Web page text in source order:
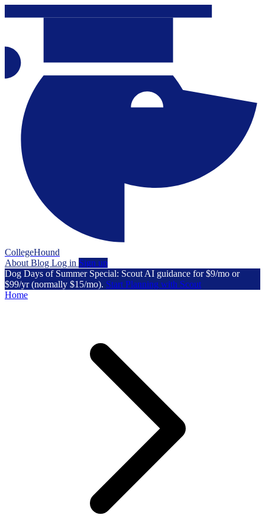
CollegeHound
About Blog Log in Sign up
Dog Days of Summer Special: Scout AI guidance for $9/mo or
$99/yr (normally $15/mo). Start Planning with Scout
Home